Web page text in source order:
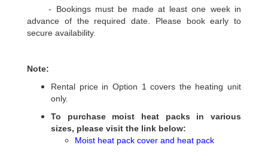
- Bookings must be made at least one week in
advance of the required date. Please book early to
secure availability.
Note:
Rental price in Option 1 covers the heating unit
only.
To purchase moist heat packs in various
sizes, please visit the link below:
Moist heat pack cover and heat pack